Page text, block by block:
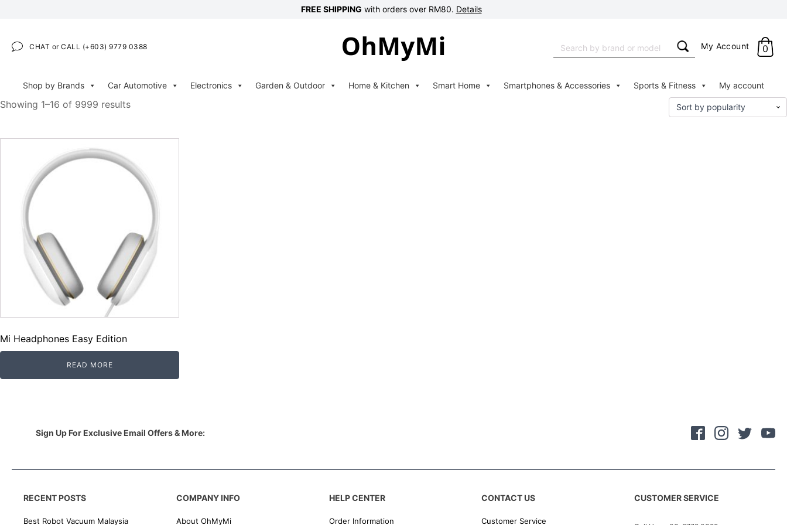
FREE SHIPPING with orders over RM80. Details
CHAT or CALL (+603) 9779 0388
for:
My Account 0
Shop by Brands Car Automotive Electronics Garden & Outdoor Home & Kitchen Smart Home Smartphones & Accessories Sports & Fitness My account
Showing 1–16 of 9999 results
Mi Headphones Easy Edition
READ MORE
Sign Up For Exclusive Email Offers & More:
RECENT POSTS
Best Robot Vacuum Malaysia
COMPANY INFO
About OhMyMi
HELP CENTER
Order Information
CONTACT US
Customer Service
CUSTOMER SERVICE